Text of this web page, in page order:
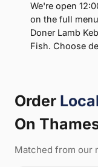
We're open
on the full
Doner Lamb
Fish. Choose
Order
On
Matched from our